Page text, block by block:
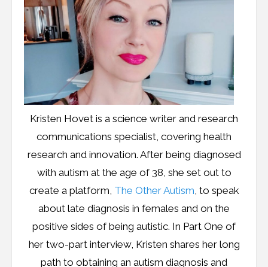
Kristen Hovet is a science writer and research
communications specialist, covering health
research and innovation. After being diagnosed
with autism at the age of 38, she set out to
create a platform, The Other Autism, to speak
about late diagnosis in females and on the
positive sides of being autistic. In Part One of
her two-part interview, Kristen shares her long
path to obtaining an autism diagnosis and